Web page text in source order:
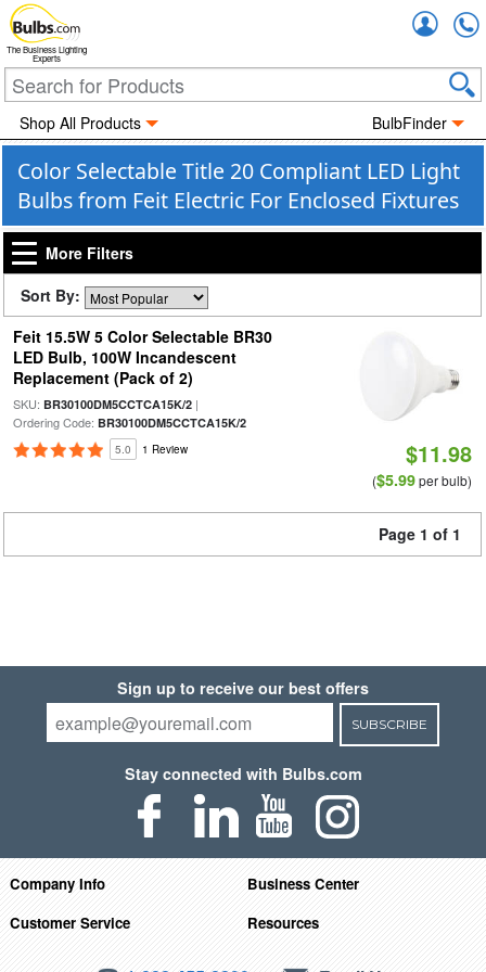
The Business Lighting
Experts
Shop All Products BulbFinder
Color Selectable Title 20 Compliant LED Light
Bulbs from Feit Electric For Enclosed Fixtures
More Filters
Sort By:
Feit 15.5W 5 Color Selectable BR30
LED Bulb, 100W Incandescent
Replacement (Pack of 2)
SKU: BR30100DM5CCTCA15K/2|
Ordering Code: BR30100DM5CCTCA15K/2
5.0 1 Review $11.98
($5.99per bulb)
Page 1 of 1
Sign up to receive our best offers
SUBSCRIBE
Stay connected with Bulbs.com
Company Info
Business Center
Customer Service
Resources